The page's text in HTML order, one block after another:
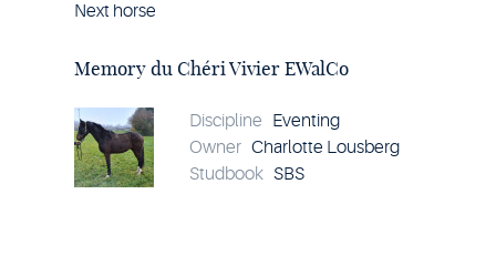
Next horse
du
Chéri
EWalCo
details
Memory du Chéri Vivier EWalCo
Discipline
Eventing
Owner Charlotte Lousberg
Studbook SBS